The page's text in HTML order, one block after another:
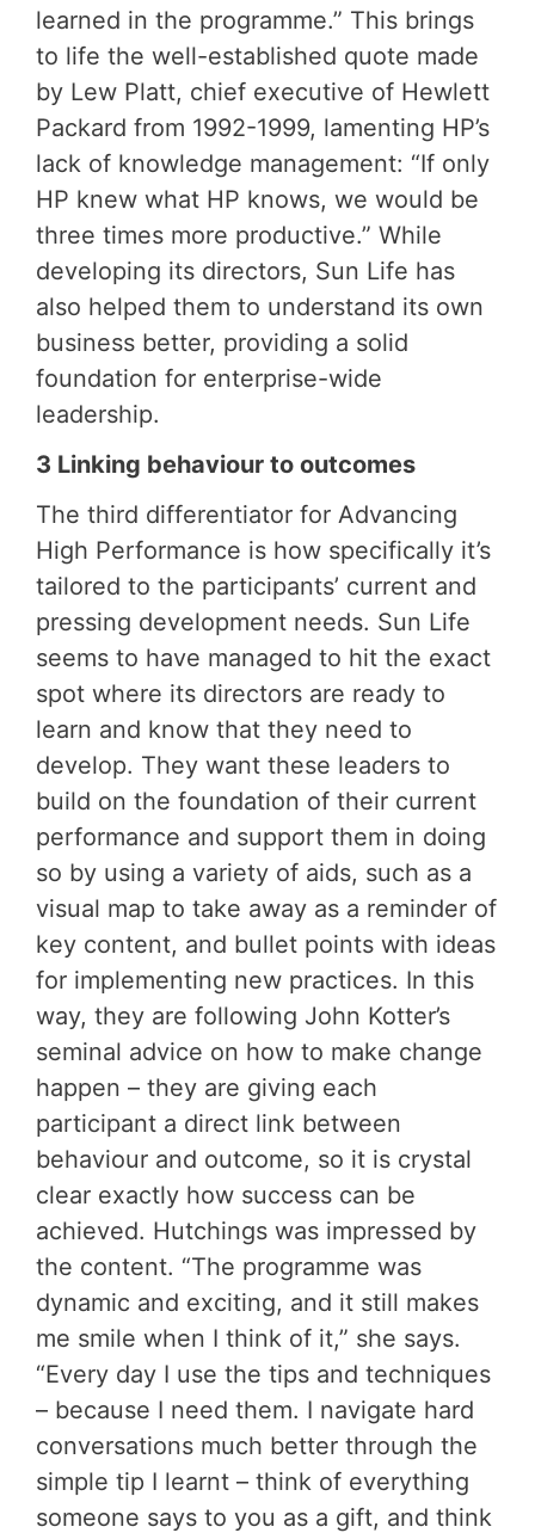
learned in the programme.” This brings
to life the well-established quote made
by Lew Platt, chief executive of Hewlett
Packard from 1992-1999, lamenting HP’s
lack of knowledge management: “If only
HP knew what HP knows, we would be
three times more productive.” While
developing its directors, Sun Life has
also helped them to understand its own
business better, providing a solid
foundation for enterprise-wide
leadership.
3 Linking behaviour to outcomes
The third differentiator for Advancing
High Performance is how specifically it’s
tailored to the participants’ current and
pressing development needs. Sun Life
seems to have managed to hit the exact
spot where its directors are ready to
learn and know that they need to
develop. They want these leaders to
build on the foundation of their current
performance and support them in doing
so by using a variety of aids, such as a
visual map to take away as a reminder of
key content, and bullet points with ideas
for implementing new practices. In this
way, they are following John Kotter’s
seminal advice on how to make change
happen – they are giving each
participant a direct link between
behaviour and outcome, so it is crystal
clear exactly how success can be
achieved. Hutchings was impressed by
the content. “The programme was
dynamic and exciting, and it still makes
me smile when I think of it,” she says.
“Every day I use the tips and techniques
– because I need them. I navigate hard
conversations much better through the
simple tip I learnt – think of everything
someone says to you as a gift, and think